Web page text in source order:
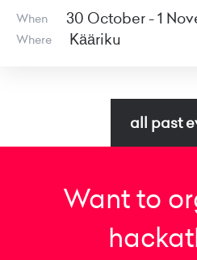
When 30 October - 1
Where Kääriku
all past
Want to